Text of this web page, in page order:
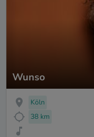
Wunso
Köln
38 km